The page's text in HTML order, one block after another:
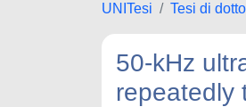
UNITesi Tesi di
50-kHz
repeatedly